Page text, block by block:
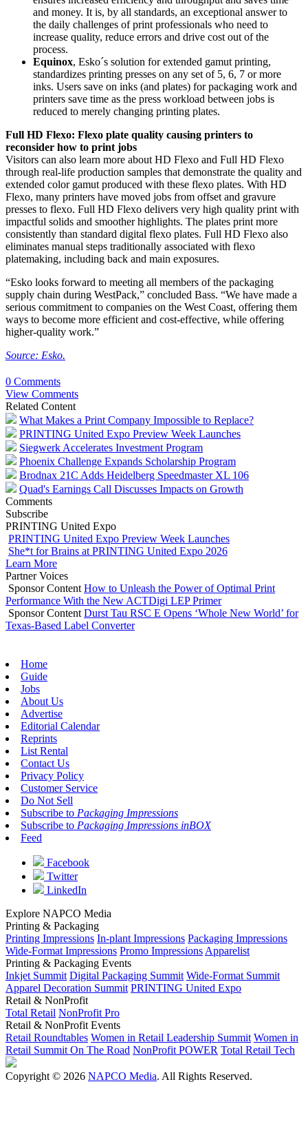
and money. It is, by all standards, an exceptional answer to
the daily challenges of print professionals who need to
increase quality, reduce errors and drive cost out of the
process.
Equinox, Esko´s solution for extended gamut printing,
standardizes printing presses on any set of 5, 6, 7 or more
inks. Users save on inks (and plates) for packaging work and
printers save time as the press workload between jobs is
reduced to merely changing printing plates.
Full HD Flexo: Flexo plate quality causing printers to
reconsider how to print jobs
Visitors can also learn more about HD Flexo and Full HD Flexo
through real-life production samples that demonstrate the quality and
extended color gamut produced with these flexo plates. With HD
Flexo, many printers have moved jobs from offset and gravure
presses to flexo. Full HD Flexo delivers very high quality print with
impactful solids and smoother highlights. The plates print more
consistently than standard digital flexo plates. Full HD Flexo also
eliminates manual steps traditionally associated with flexo
platemaking, including back and main exposures.
“Esko looks forward to meeting all members of the packaging
supply chain during WestPack,” concluded Bass. “We have made a
serious commitment to companies on the West Coast, offering them
ways to become more efficient and cost-effective, while offering
higher-quality work.”
Source: Esko.
0 Comments
View Comments
Related Content
What Makes a Print Company Impossible to Replace?
PRINTING United Expo Preview Week Launches
Siegwerk Accelerates Investment Program
Phoenix Challenge Expands Scholarship Program
Brodnax 21C Adds Heidelberg Speedmaster XL 106
Quad's Earnings Call Discusses Impacts on Growth
Comments
Subscribe
PRINTING United Expo
PRINTING United Expo Preview Week Launches
She*t for Brains at PRINTING United Expo 2026
Learn More
Partner Voices
Sponsor Content How to Unleash the Power of Optimal Print
Performance With the New ACTDigi LEP Primer
Sponsor Content Durst Tau RSC E Opens ‘Whole New World’ for
Texas-Based Label Converter
Home
Guide
Jobs
About Us
Advertise
Editorial Calendar
Reprints
List Rental
Contact Us
Privacy Policy
Customer Service
Do Not Sell
Subscribe to Packaging Impressions
Subscribe to Packaging Impressions inBOX
Feed
Facebook
Twitter
LinkedIn
Explore NAPCO Media
Printing & Packaging
Printing Impressions In-plant Impressions Packaging Impressions
Wide-Format Impressions Promo Impressions Apparelist
Printing & Packaging Events
Inkjet Summit Digital Packaging Summit Wide-Format Summit
Apparel Decoration Summit PRINTING United Expo
Retail & NonProfit
Total Retail NonProfit Pro
Retail & NonProfit Events
Retail Roundtables Women in Retail Leadership Summit Women in
Retail Summit On The Road NonProfit POWER Total Retail Tech
Copyright © 2026 NAPCO Media. All Rights Reserved.